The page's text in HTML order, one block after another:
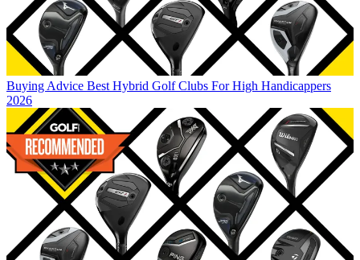
Buying Advice Best Hybrid Golf Clubs For High Handicappers
2026